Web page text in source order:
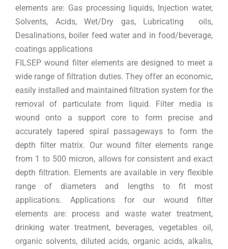
elements are: Gas processing liquids, Injection water,
Solvents, Acids, Wet/Dry gas, Lubricating oils,
Desalinations, boiler feed water and in food/beverage,
coatings applications
FILSEP wound filter elements are designed to meet a
wide range of filtration duties. They offer an economic,
easily installed and maintained filtration system for the
removal of particulate from liquid. Filter media is
wound onto a support core to form precise and
accurately tapered spiral passageways to form the
depth filter matrix. Our wound filter elements range
from 1 to 500 micron, allows for consistent and exact
depth filtration. Elements are available in very flexible
range of diameters and lengths to fit most
applications. Applications for our wound filter
elements are: process and waste water treatment,
drinking water treatment, beverages, vegetables oil,
organic solvents, diluted acids, organic acids, alkalis,